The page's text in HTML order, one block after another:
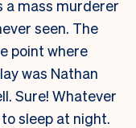
a mass murderer
seen. The
point where
was Nathan
Sure! Whatever
sleep at night.